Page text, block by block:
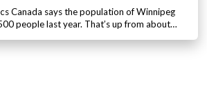
Canada says the population of Winnipeg
people last year. That’s up from about…